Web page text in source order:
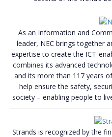
As an Information and
leader, NEC brings together
expertise to create the ICT-
combines its advanced
and its more than 117 years
help ensure the safety,
society – enabling people to
Strands is recognized by the